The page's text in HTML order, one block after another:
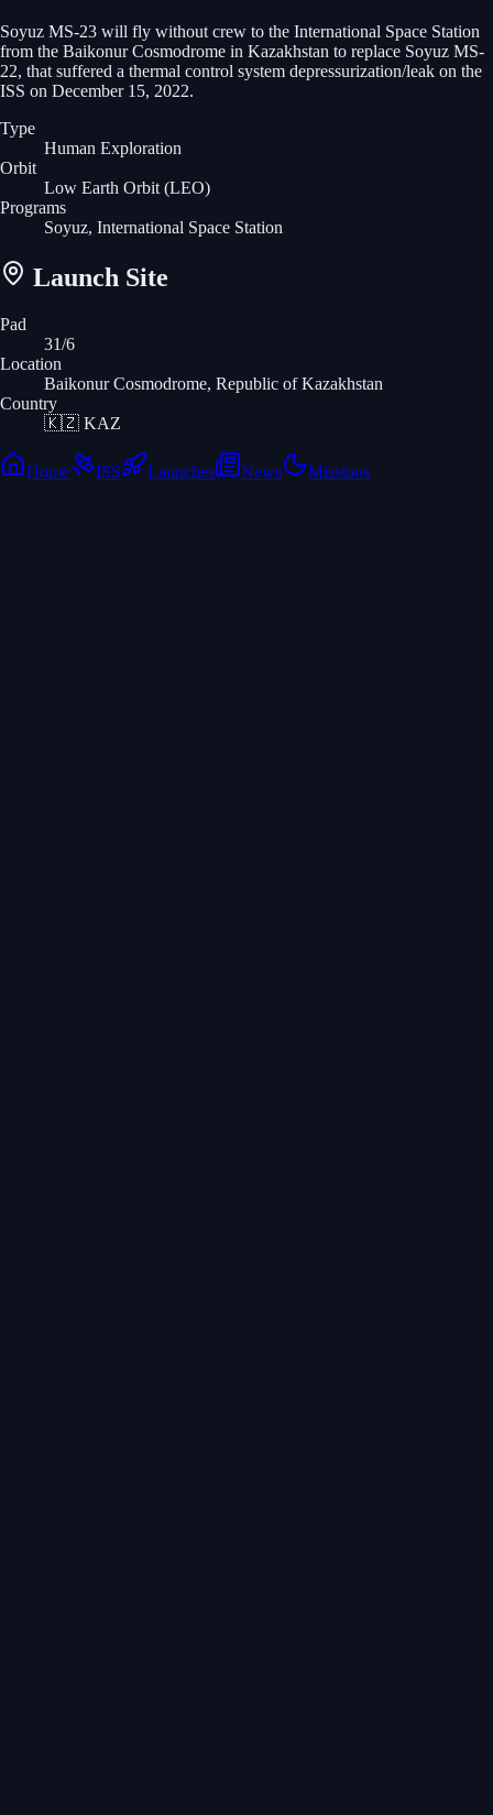
Soyuz MS-23 will fly without crew to the International Space Station
from the Baikonur Cosmodrome in Kazakhstan to replace Soyuz MS-
22, that suffered a thermal control system depressurization/leak on the
ISS on December 15, 2022.
Type
Human Exploration
Orbit
Low Earth Orbit (LEO)
Programs
Soyuz, International Space Station
Launch Site
Pad
31/6
Location
Baikonur Cosmodrome, Republic of Kazakhstan
Country
🇰🇿 KAZ
Home ISS Launches News Missions